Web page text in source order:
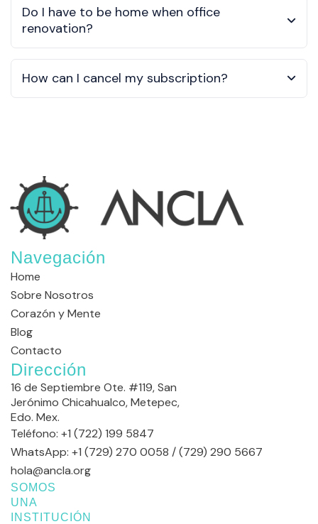
Do I have to be home when office
renovation?
How can I cancel my subscription?
Navegación
Home
Sobre Nosotros
Corazón y Mente
Blog
Contacto
Dirección
16 de Septiembre Ote. #119, San
Jerónimo Chicahualco, Metepec,
Edo. Mex.
Teléfono: +1 (722) 199 5847
WhatsApp: +1 (729) 270 0058 / (729) 290 5667
hola@ancla.org
SOMOS
UNA
INSTITUCIÓN